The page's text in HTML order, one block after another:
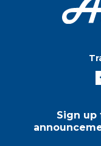
Sign up